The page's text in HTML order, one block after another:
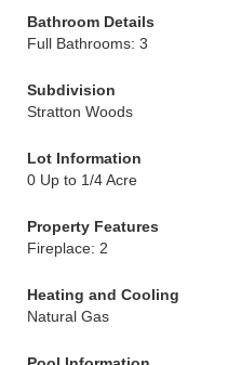
Bathroom Details
Full Bathrooms: 3
Subdivision
Stratton Woods
Lot Information
0 Up to 1/4 Acre
Property Features
Fireplace: 2
Heating and Cooling
Natural Gas